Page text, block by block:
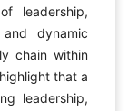
leadership,
and dynamic
chain within
that a
leadership,